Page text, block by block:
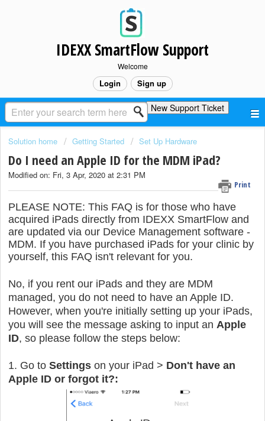
IDEXX SmartFlow Support
Welcome
Login Sign up
New Support Ticket
Solution home Getting Started Set Up Hardware
Do I need an Apple ID for the MDM iPad?
Print
Modified on: Fri, 3 Apr, 2020 at 2:31 PM
PLEASE NOTE: This FAQ is for those who have
acquired iPads directly from IDEXX SmartFlow and
are updated via our Device Management software -
MDM. If you have purchased iPads for your clinic by
yourself, this FAQ isn't relevant for you.
No, if you rent our iPads and they are MDM
managed, you do not need to have an Apple ID.
However, when you're initially setting up your iPads,
you will see the message asking to input an Apple
ID, so please follow the steps below:
1. Go to Settings on your iPad > Don't have an
Apple ID or forgot it?: